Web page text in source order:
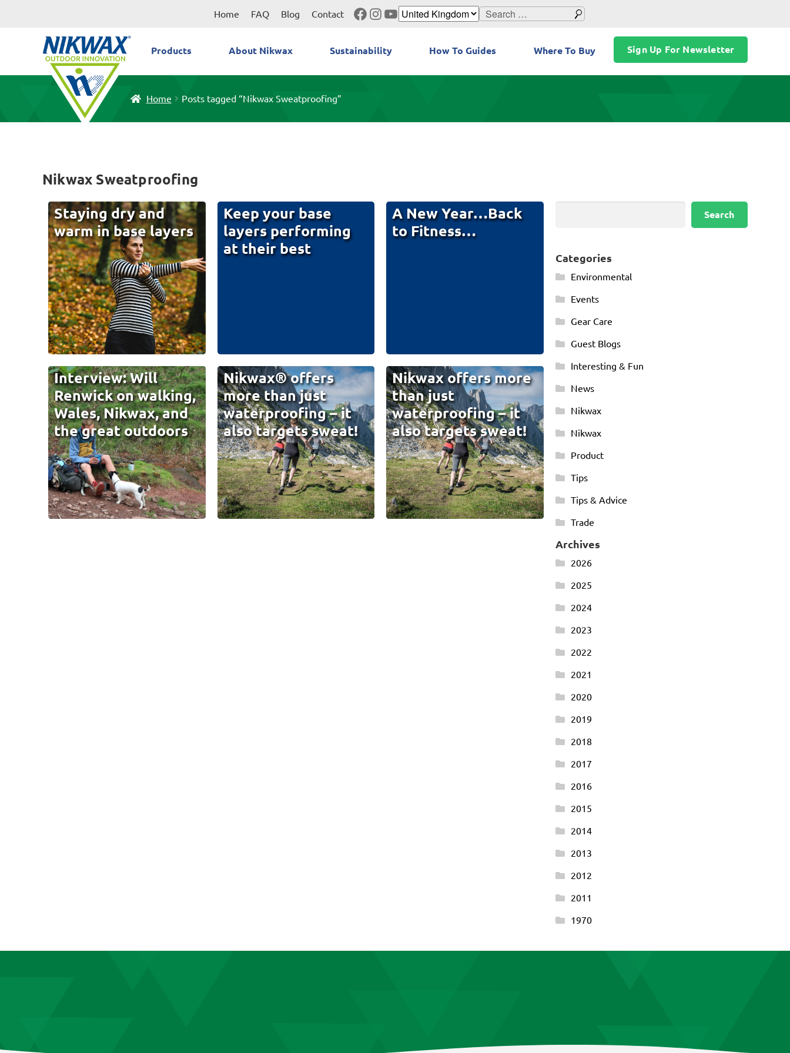
Home FAQ Blog Contact Facebook
Instagram
YouTube
Search
Products About Nikwax Sustainability How To Guides Where To Buy Sign Up For Newsletter
Home Posts tagged “Nikwax Sweatproofing”
Nikwax Sweatproofing
Search
Categories
Environmental
Events
Gear Care
Guest Blogs
Interesting & Fun
News
Nikwax
Nikwax
Product
Tips
Tips & Advice
Trade
Archives
2026
2025
2024
2023
2022
2021
2020
2019
2018
2017
2016
2015
2014
2013
2012
2011
1970
Staying dry and
warm in base layers
Keep your base
layers performing
at their best
A New Year…Back
to Fitness…
Interview: Will
Renwick on walking,
Wales, Nikwax, and
the great outdoors
Nikwax® offers
more than just
waterproofing – it
also targets sweat!
Nikwax offers more
than just
waterproofing – it
also targets sweat!